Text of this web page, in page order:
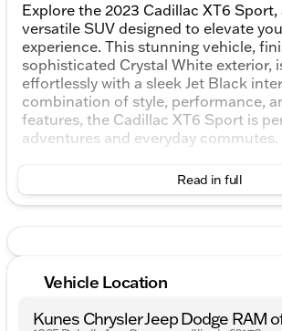
Explore the 2023 Cadillac XT6
versatile SUV designed to elevate
experience. This stunning vehicle,
sophisticated Crystal White exterior,
effortlessly with a sleek Jet Black
combination of style, performance,
features, the Cadillac XT6 Sport is
adventures and everyday commutes.
Under the hood lies a robust 3.6L V6
delivering a spirited driving
cylinders in harmony. The 9-speed
disappoint, offering an estimated 18
Read in full
Vehicle Location
Kunes Chrysler Jeep Dodge RAM